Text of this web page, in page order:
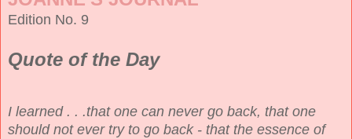
Edition No. 9
Quote of the Day
I learned . . .that one can never go back, that one
should not ever try to go back - that the essence of